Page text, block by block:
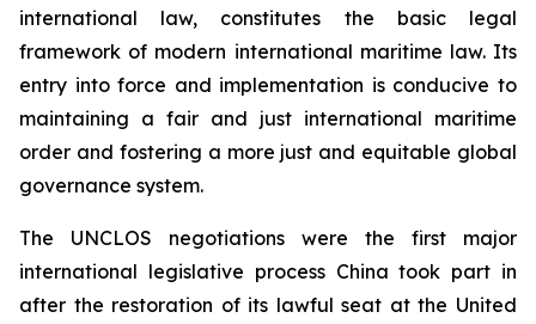
international law, constitutes the basic legal
framework of modern international maritime law. Its
entry into force and implementation is conducive to
maintaining a fair and just international maritime
order and fostering a more just and equitable global
governance system.
The UNCLOS negotiations were the first major
international legislative process China took part in
after the restoration of its lawful seat at the United